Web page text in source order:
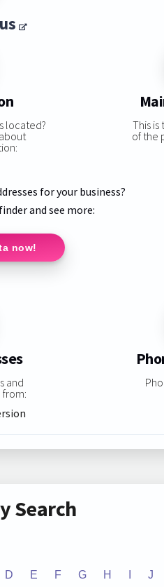
located?
This is
of the
for your business?
and see more:
now!
and
Search
D E F G H J